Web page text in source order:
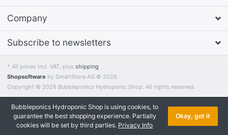
Company
Subscribe to newsletters
* All prices incl. VAT, plus shipping
Shopsoftware by SmartStore AG © 2026
Copyright © 2026 Bubbleponics Hydroponic Shop. All rights reserved.
Bubbleponics Hydroponic Shop is using cookies, to
guarantee the best shopping experience. Partially
cookies will be set by third parties. Privacy Info
Okay, got it